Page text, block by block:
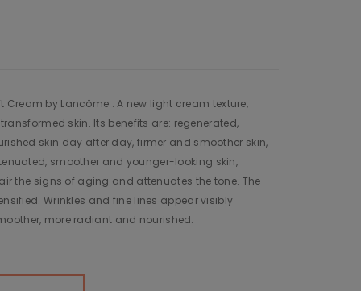
Cream by Lancôme . A new light cream texture,
skin. Its benefits are: regenerated,
skin day after day, firmer and smoother skin,
smoother and younger-looking skin,
the signs of aging and attenuates the tone. The
Wrinkles and fine lines appear visibly
more radiant and nourished.